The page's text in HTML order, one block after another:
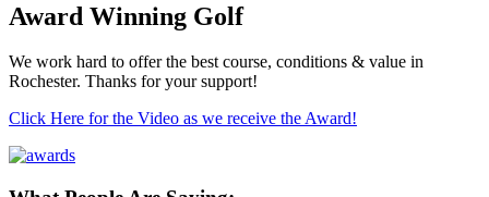
Award Winning Golf
We work hard to offer the best course, conditions & value in
Rochester. Thanks for your support!
Click Here for the Video as we receive the Award!